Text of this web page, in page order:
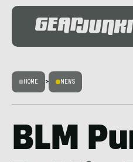
HOME > NEWS
BLM